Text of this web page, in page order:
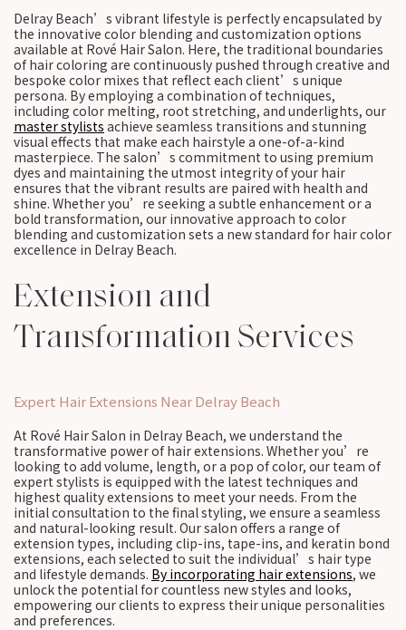
Delray Beach’s vibrant lifestyle is perfectly encapsulated by
the innovative color blending and customization options
available at Rové Hair Salon. Here, the traditional boundaries
of hair coloring are continuously pushed through creative and
bespoke color mixes that reflect each client’s unique
persona. By employing a combination of techniques,
including color melting, root stretching, and underlights, our
master stylists achieve seamless transitions and stunning
visual effects that make each hairstyle a one-of-a-kind
masterpiece. The salon’s commitment to using premium
dyes and maintaining the utmost integrity of your hair
ensures that the vibrant results are paired with health and
shine. Whether you’re seeking a subtle enhancement or a
bold transformation, our innovative approach to color
blending and customization sets a new standard for hair color
excellence in Delray Beach.
Extension and
Transformation Services
Expert Hair Extensions Near Delray Beach
At Rové Hair Salon in Delray Beach, we understand the
transformative power of hair extensions. Whether you’re
looking to add volume, length, or a pop of color, our team of
expert stylists is equipped with the latest techniques and
highest quality extensions to meet your needs. From the
initial consultation to the final styling, we ensure a seamless
and natural-looking result. Our salon offers a range of
extension types, including clip-ins, tape-ins, and keratin bond
extensions, each selected to suit the individual’s hair type
and lifestyle demands. By incorporating hair extensions, we
unlock the potential for countless new styles and looks,
empowering our clients to express their unique personalities
and preferences.